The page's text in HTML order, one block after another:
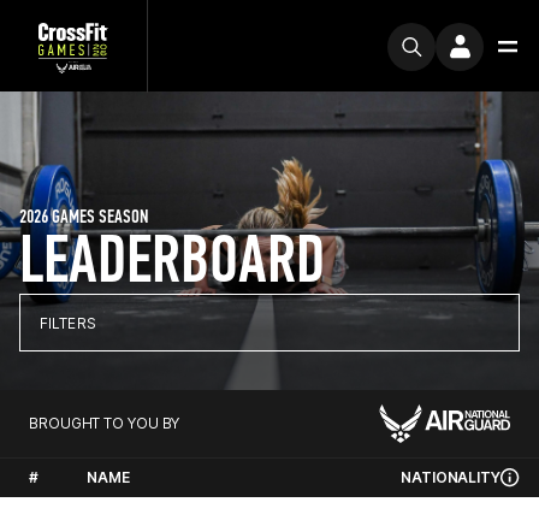
LEADERBOARD
2026 GAMES SEASON
FILTERS
BROUGHT TO YOU BY
# NAME NATIONALITY